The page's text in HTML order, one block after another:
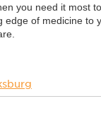
you need it most
of medicine to